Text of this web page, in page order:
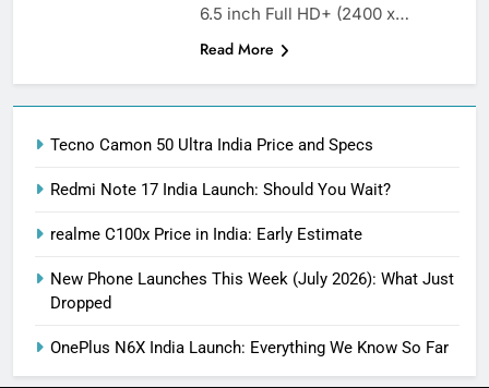
6.5 inch Full HD+ (2400 x…
Read More
Tecno Camon 50 Ultra India Price and Specs
Redmi Note 17 India Launch: Should You Wait?
realme C100x Price in India: Early Estimate
New Phone Launches This Week (July 2026): What Just
Dropped
OnePlus N6X India Launch: Everything We Know So Far